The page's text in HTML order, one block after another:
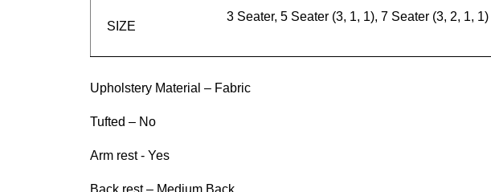
SIZE
3 Seater, 5 Seater (3, 1, 1), 7 Seater (3, 2, 1, 1)
Upholstery Material – Fabric
Tufted – No
Arm rest - Yes
Back rest – Medium Back